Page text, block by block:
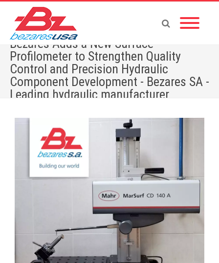
Bezares Adds a New Surface
Profilometer to Strengthen Quality
Control and Precision Hydraulic
Component Development - Bezares SA -
Leading hydraulic manufacturer
»
Bezares Adds a New Surface Profilometer to Strengthen Quality Control and
Precision Hydraulic Component Development